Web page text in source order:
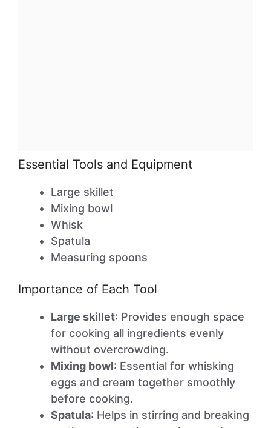
Essential Tools and Equipment
Large skillet
Mixing bowl
Whisk
Spatula
Measuring spoons
Importance of Each Tool
Large skillet: Provides enough space
for cooking all ingredients evenly
without overcrowding.
Mixing bowl: Essential for whisking
eggs and cream together smoothly
before cooking.
Spatula: Helps in stirring and breaking